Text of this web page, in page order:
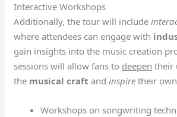
Interactive Workshops
Additionally, the tour will include
where attendees can engage with
gain insights into the music creation
sessions will allow fans to deepen their
the musical craft andinspire their
Workshops on songwriting